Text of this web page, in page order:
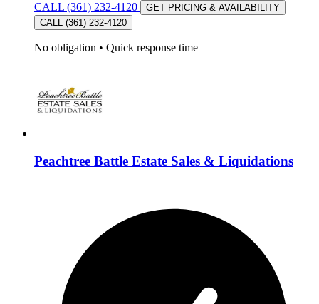
CALL (361) 232-4120
GET PRICING & AVAILABILITY
CALL (361) 232-4120
No obligation • Quick response time
Peachtree Battle Estate Sales & Liquidations